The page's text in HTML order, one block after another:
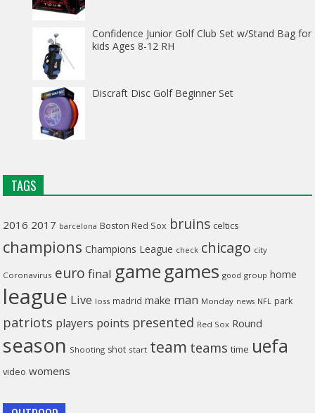
Confidence Junior Golf Club Set w/Stand Bag for
kids Ages 8-12 RH
Discraft Disc Golf Beginner Set
TAGS
2016 2017 barcelona Boston Red Sox bruins celtics
champions Champions League check chicago city
Coronavirus euro final gamegames good group home
league Live loss madrid make man Monday news NFL park
patriots players points presented Red Sox Round
season Shooting shot start team teams time uefa
video womens